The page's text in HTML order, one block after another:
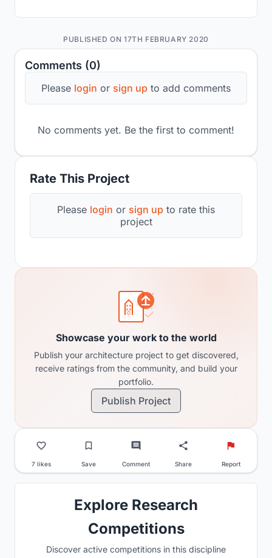
Rate This Project
Please login or sign up to rate this
project
Comments (0)
Please login or sign up to add comments
No comments yet. Be the first to comment!
Showcase your work to the world
Publish your architecture project to get discovered,
receive ratings from the community, and build your
portfolio.
Publish Project
7 likes Save Comment Share Report
PUBLISHED ON 17TH FEBRUARY 2020
Explore Research
Competitions
Discover active competitions in this discipline